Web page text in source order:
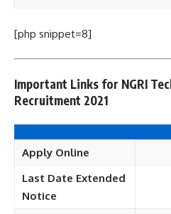
[php snippet=8]
Important Links for NGRI
Recruitment 2021
Apply Online
Last Date Extended
Notice